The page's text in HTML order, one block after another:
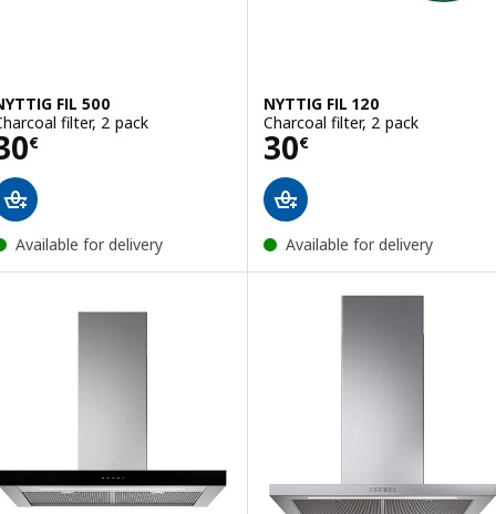
FIL 500
filter, 2 pack
€ 30€
Available for delivery
NYTTIG FIL 120
Charcoal filter, 2 pack
30€
Price 30€
Available for delivery